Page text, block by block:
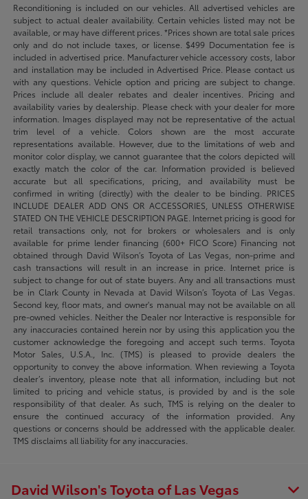
Reconditioning is included on our vehicles. All advertised vehicles are
subject to actual dealer availability. Certain vehicles listed may not be
available, or may have different prices. *Prices shown are total sale prices
only and do not include taxes, or license. $499 Documentation fee is
included in advertised price. Manufacturer vehicle accessory costs, labor
and installation may be included in Advertised Price. Please contact us
with any questions. Vehicle option and pricing are subject to change.
Prices include all dealer rebates and dealer incentives. Pricing and
availability varies by dealership. Please check with your dealer for more
information. Images displayed may not be representative of the actual
trim level of a vehicle. Colors shown are the most accurate
representations available. However, due to the limitations of web and
monitor color display, we cannot guarantee that the colors depicted will
exactly match the color of the car. Information provided is believed
accurate but all specifications, pricing, and availability must be
confirmed in writing (directly) with the dealer to be binding. PRICES
INCLUDE DEALER ADD ONS OR ACCESSORIES, UNLESS OTHERWISE
STATED ON THE VEHICLE DESCRIPTION PAGE. Internet pricing is good for
retail transactions only, not for brokers or wholesalers and is only
available for prime lender financing (600+ FICO Score) Financing not
obtained through David Wilson’s Toyota of Las Vegas, non-prime and
cash transactions will result in an increase in price. Internet price is
subject to change for out of state buyers. Any and all transactions must
be in Clark County in Nevada at David Wilson’s Toyota of Las Vegas.
Second key, floor mats, and owner's manual may not be available on all
pre-owned vehicles. Neither the Dealer nor Interactive is responsible for
any inaccuracies contained herein nor by using this application you the
customer acknowledge the foregoing and accept such terms. Toyota
Motor Sales, U.S.A., Inc. (TMS) is pleased to provide dealers the
opportunity to convey the above information. When reviewing a Toyota
dealer’s inventory, please note that all information, including but not
limited to pricing and vehicle status, is provided by and is the sole
responsibility of that dealer. As such, TMS is relying on the dealer to
ensure the continued accuracy of the information provided. Any
questions or concerns should be addressed with the applicable dealer.
TMS disclaims all liability for any inaccuracies.
David Wilson's Toyota of Las Vegas